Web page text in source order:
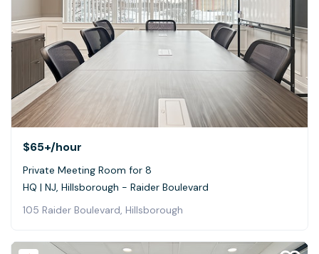
$65+/hour
Private Meeting Room for 8
HQ | NJ, Hillsborough - Raider Boulevard
105 Raider Boulevard, Hillsborough